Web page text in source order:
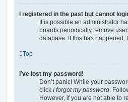
I registered in the past but cannot
It is possible an administrator
boards periodically remove
database. If this has
Top
I’ve lost my password!
Don’t panic! While your
click I forgot my password.
However, if you are not able to